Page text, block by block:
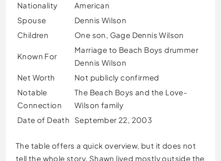
Nationality
American
Spouse
Dennis Wilson
Children
One son, Gage Dennis Wilson
Known For
Marriage to Beach Boys drummer
Dennis Wilson
Net Worth
Not publicly confirmed
Notable
Connection
The Beach Boys and the Love-
Wilson family
Date of Death
September 22, 2003
The table offers a quick overview, but it does not
tell the whole story. Shawn lived mostly outside the